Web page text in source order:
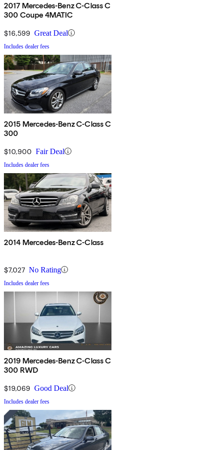
2017 Mercedes-Benz C-Class C
300 Coupe 4MATIC
$16,599 Great Deal
Includes dealer fees
2015 Mercedes-Benz C-Class C
300
$10,900 Fair Deal
Includes dealer fees
2014 Mercedes-Benz C-Class
$7,027 No Rating
Includes dealer fees
2019 Mercedes-Benz C-Class C
300 RWD
$19,069 Good Deal
Includes dealer fees